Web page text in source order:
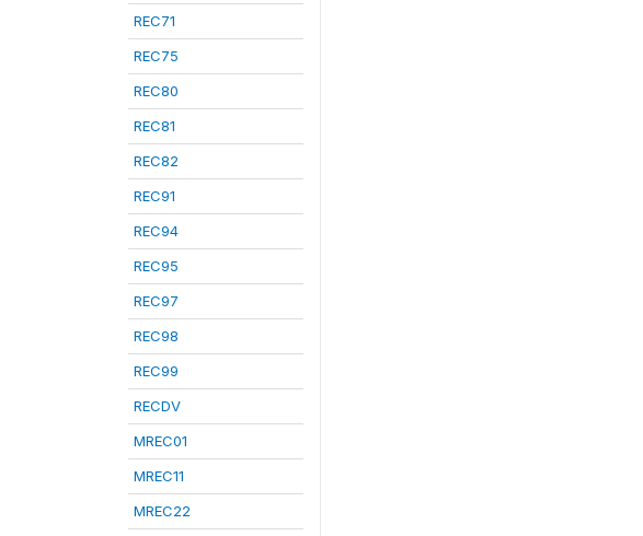
REC71
REC75
REC80
REC81
REC82
REC91
REC94
REC95
REC97
REC98
REC99
RECDV
MREC01
MREC11
MREC22